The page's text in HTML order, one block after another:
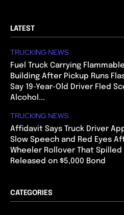
LATEST
TRUCKING NEWS
Fuel Truck Carrying
Building After Pickup Runs
Say 19-Year-Old Driver Fled
Alcohol...
TRUCKING NEWS
Affidavit Says Truck Driver
Slow Speech and Red Eyes
Wheeler Rollover That
Released on $5,000 Bond
CATEGORIES